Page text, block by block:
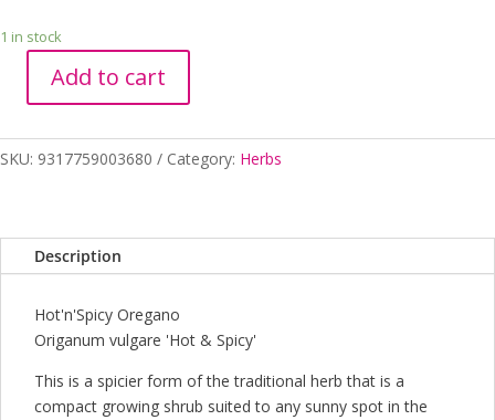
1 in stock
OREGANO
N
SPICY
Add to cart
SKU: 9317759003680 Category: Herbs
Description
Hot'n'Spicy Oregano
Origanum vulgare 'Hot & Spicy'
This is a spicier form of the traditional herb that is a
compact growing shrub suited to any sunny spot in the